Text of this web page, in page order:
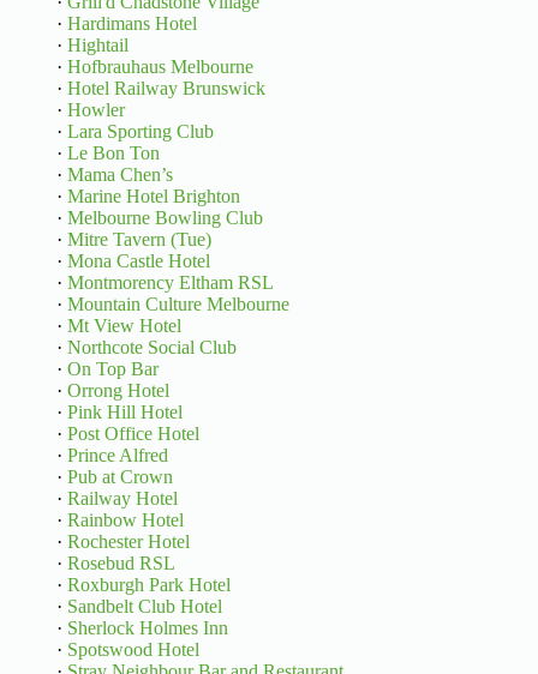
· Hardimans Hotel
· Hightail
· Hofbrauhaus Melbourne
· Hotel Railway Brunswick
· Howler
· Lara Sporting Club
· Le Bon Ton
· Mama Chen’s
· Marine Hotel Brighton
· Melbourne Bowling Club
· Mitre Tavern (Tue)
· Mona Castle Hotel
· Montmorency Eltham RSL
· Mountain Culture Melbourne
· Mt View Hotel
· Northcote Social Club
· On Top Bar
· Orrong Hotel
· Pink Hill Hotel
· Post Office Hotel
· Prince Alfred
· Pub at Crown
· Railway Hotel
· Rainbow Hotel
· Rochester Hotel
· Rosebud RSL
· Roxburgh Park Hotel
· Sandbelt Club Hotel
· Sherlock Holmes Inn
· Spotswood Hotel